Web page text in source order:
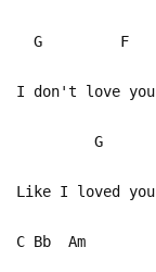
G F
I don't love you
G
Like I loved you
C Bb Am